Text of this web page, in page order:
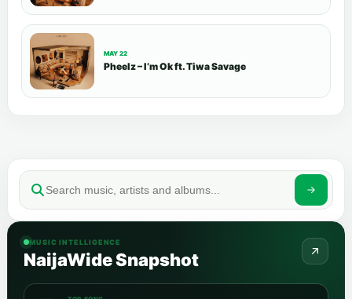
MAY 22
Pheelz – I’m Ok ft. Tiwa Savage
MUSIC INTELLIGENCE
NaijaWide Snapshot